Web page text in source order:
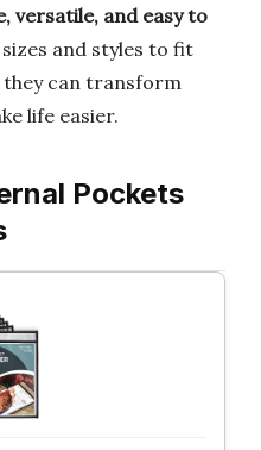
versatile, and easy to
and styles to fit
they can transform
life easier.
Pockets